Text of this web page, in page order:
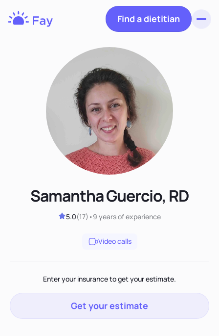
Find a dietitian
Samantha Guercio, RD
5.0(17) •9 yearsof experience
Video calls
Enter your insurance to get your estimate.
Get your estimate